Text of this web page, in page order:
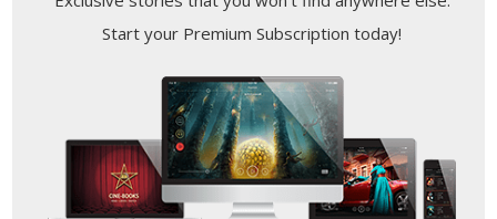
Start your Premium Subscription today!